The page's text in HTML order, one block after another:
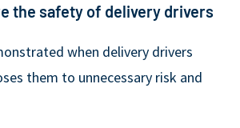
the safety of delivery drivers
when delivery drivers
them to unnecessary risk and